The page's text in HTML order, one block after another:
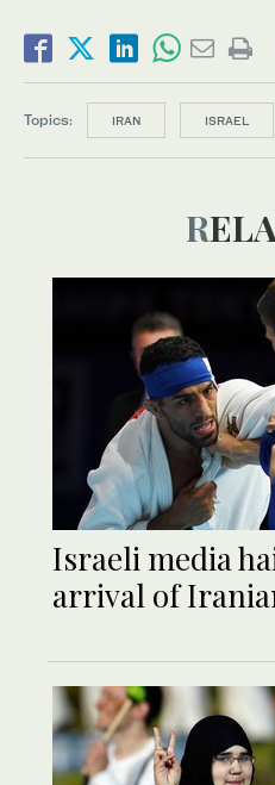
Topics: IRAN ISRAEL
Israeli media
arrival of